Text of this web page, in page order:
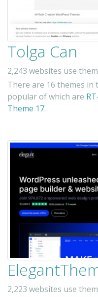
Tolga Can
2,243 websites use
There are 16 themes
popular of which are
Theme 17.
2,223 websites use